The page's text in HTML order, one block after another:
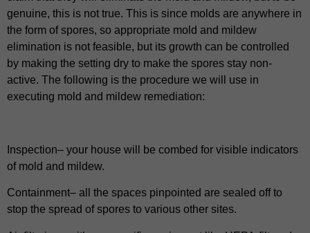
genuine, this is not true. This is since molds are anywhere in
the form of spores, so appropriate mold and mildew
elimination is not feasible, but its growth can be controlled
by making the setting dry to make the spores stay non-
active. The following is the procedure we will use in
executing mold and mildew remediation:
Inspection– your house will be combed for visible indicators
of mold and mildew.
Containment– all the spaces pinpointed are sealed off to
stop the spread of spores to various other sites.